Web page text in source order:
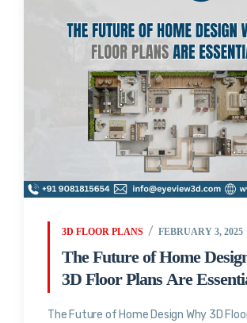
3D FLOOR PLANS FEBRUARY 3, 2025
The Future of Home
3D Floor Plans Are
The Future of Home Design Why 3D